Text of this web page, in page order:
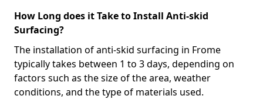
How Long does it Take to Install Anti-skid
Surfacing?
The installation of anti-skid surfacing in Frome
typically takes between 1 to 3 days, depending on
factors such as the size of the area, weather
conditions, and the type of materials used.